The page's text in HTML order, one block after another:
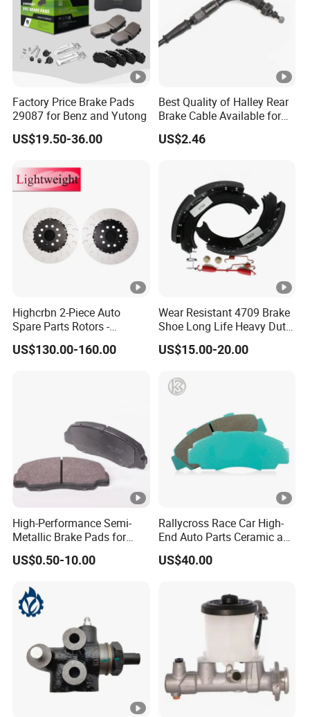
Factory Price Brake Pads
29087 for Benz and Yutong
US$19.50-36.00
Best Quality of Halley Rear
Brake Cable Available for
Motorcycle Cable
US$2.46
Highcrbn 2-Piece Auto
Spare Parts Rotors -
Porsche 718 911
OE#99635140902
US$130.00-160.00
Wear Resistant 4709 Brake
Shoe Long Life Heavy Duty
Truck Replacement Parts
US$15.00-20.00
High-Performance Semi-
Metallic Brake Pads for
Auto Spare Parts
US$0.50-10.00
Rallycross Race Car High-
End Auto Parts Ceramic and
Cast Iron Brake Pads and
Disc for Audi R8 Lms Gt3
US$40.00